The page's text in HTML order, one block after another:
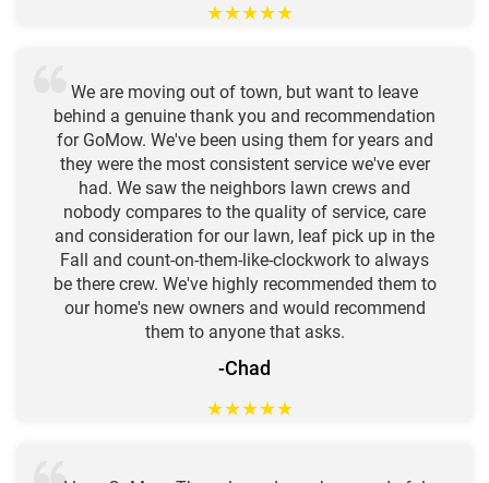
★★★★★
We are moving out of town, but want to leave
behind a genuine thank you and recommendation
for GoMow. We've been using them for years and
they were the most consistent service we've ever
had. We saw the neighbors lawn crews and
nobody compares to the quality of service, care
and consideration for our lawn, leaf pick up in the
Fall and count-on-them-like-clockwork to always
be there crew. We've highly recommended them to
our home's new owners and would recommend
them to anyone that asks.
-Chad
★★★★★